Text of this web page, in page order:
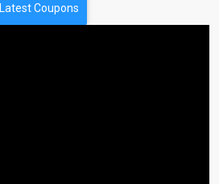
Latest Coupons